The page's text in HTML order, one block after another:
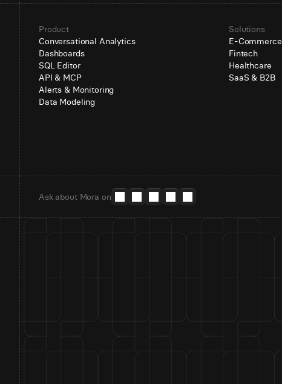
Product
Conversational Analytics
Dashboards
SQL Editor
API & MCP
Alerts & Monitoring
Data Modeling
Solutions
E-Commerce
Fintech
Healthcare
SaaS & B2B
Ask about Mora on